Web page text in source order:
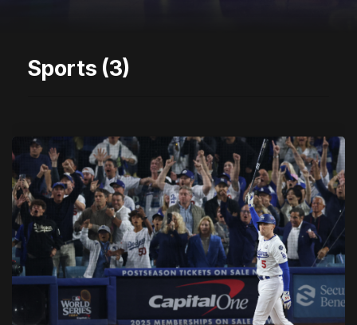
Sports (3)